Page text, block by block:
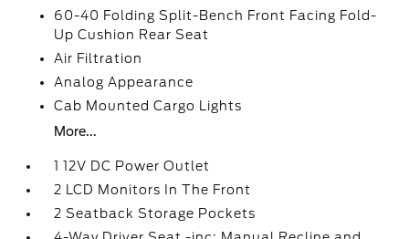
60-40 Folding Split-Bench Front Facing Fold-
Up Cushion Rear Seat
Air Filtration
Analog Appearance
Cab Mounted Cargo Lights
More...
1 12V DC Power Outlet
2 LCD Monitors In The Front
2 Seatback Storage Pockets